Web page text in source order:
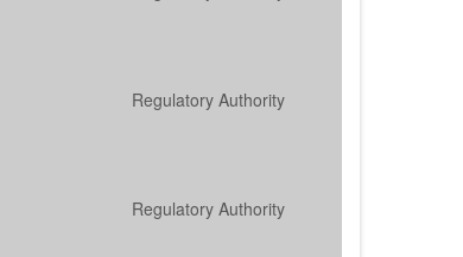
Regulatory Authority
Regulatory Authority